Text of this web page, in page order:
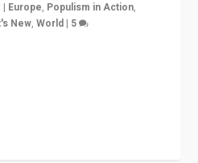
| Europe, Populism in Action,
New,World | 5